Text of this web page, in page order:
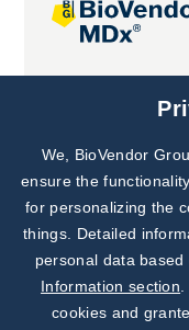
Joint projects
We, BioVendor
ensure the
for personalizing the
things. Detailed
personal data
Information section
cookies and